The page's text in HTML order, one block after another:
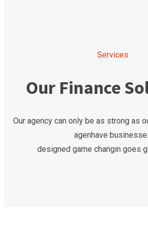
Services
Our Finance
Our agency can only be as strong as
agenhave
designed game changin goes